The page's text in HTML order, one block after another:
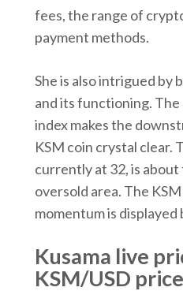
fees, the range of
payment methods.
She is also intrigued by
and its functioning.
index makes the
KSM coin crystal clear.
currently at 32, is
oversold area. The
momentum is displayed
Kusama live
KSM/USD